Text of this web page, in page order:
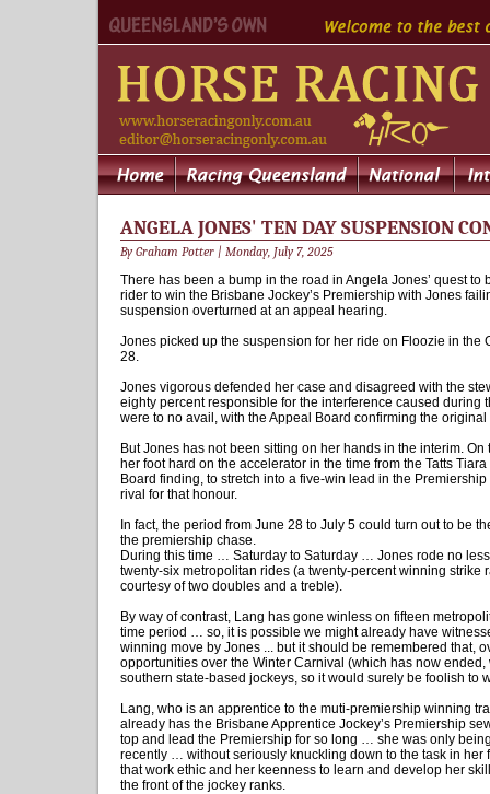
ANGELA JONES' TEN DAY SUSPENSION
By Graham Potter | Monday, July 7, 2025
There has been a bump in the road in Angela Jones’ quest to
rider to win the Brisbane Jockey’s Premiership with Jones
suspension overturned at an appeal hearing.
Jones picked up the suspension for her ride on Floozie in the
28.
Jones vigorous defended her case and disagreed with the
eighty percent responsible for the interference caused during
were to no avail, with the Appeal Board confirming the original
But Jones has not been sitting on her hands in the interim. On
her foot hard on the accelerator in the time from the Tatts
Board finding, to stretch into a five-win lead in the
rival for that honour.
In fact, the period from June 28 to July 5 could turn out to be
the premiership chase.
During this time … Saturday to Saturday … Jones rode no
twenty-six metropolitan rides (a twenty-percent winning strike
courtesy of two doubles and a treble).
By way of contrast, Lang has gone winless on fifteen
time period … so, it is possible we might already have
winning move by Jones ... but it should be remembered that,
opportunities over the Winter Carnival (which has now ended,
southern state-based jockeys, so it would surely be foolish to
Lang, who is an apprentice to the muti-premiership winning
already has the Brisbane Apprentice Jockey’s Premiership
top and lead the Premiership for so long … she was only
recently … without seriously knuckling down to the task in her
that work ethic and her keenness to learn and develop her
the front of the jockey ranks.